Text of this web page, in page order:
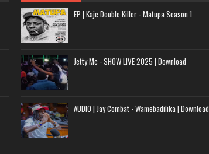
EP | Kaje Double Killer - Matupa Season 1
Jetty Mc - SHOW LIVE 2025 | Download
AUDIO | Jay Combat - Wamebadilika | Download